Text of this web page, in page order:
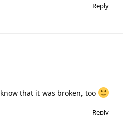
Reply
that it was broken, too
Reply